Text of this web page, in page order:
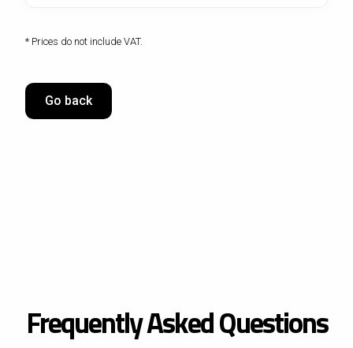
* Prices do not include VAT.
Go back
Frequently Asked Questions